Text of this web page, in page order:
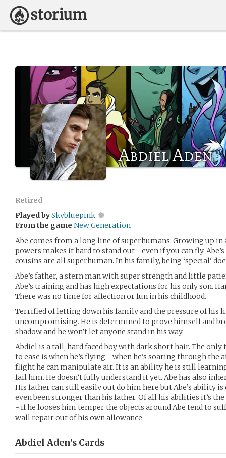
Abdiel Aden
Retired
Played bySkybluepink
From the game New Generation
Abe comes from a long line of superhumans. Growing up
powers makes it hard to stand out - even if you can fly.
cousins are all superhuman. In his family, being ‘special’
Abe’s father, a stern man with super strength and little
Abe’s training and has high expectations for his only son.
There was no time for affection or fun in his childhood.
Terrified of letting down his family and the pressure of his
uncompromising. He is determined to prove himself and
shadow and he won’t let anyone stand in his way.
Abdiel is a tall, hard faced boy with dark short hair. The
to ease is when he’s flying - when he’s soaring through the
flight he can manipulate air. It is an ability he is still
fail him. He doesn’t fully understand it yet. Abe has also
His father can still easily out do him here but Abe’s ability
even been stronger than his father. Of all his abilities it’s
- if he looses him temper the objects around Abe tend to
wall repair out of his own allowance.
Abdiel Aden’s Cards